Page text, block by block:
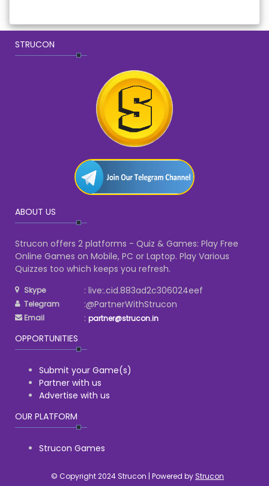
STRUCON
ABOUT US
Strucon offers 2 platforms - Quiz & Games: Play Free
Online Games on Mobile, PC or Laptop. Play Various
Quizzes too which keeps you refresh.
Skype : live:.cid.883ad2c306024eef
Telegram :@PartnerWithStrucon
Email : partner@strucon.in
OPPORTUNITIES
Submit your Game(s)
Partner with us
Advertise with us
OUR PLATFORM
Strucon Games
© Copyright 2024 Strucon | Powered by Strucon